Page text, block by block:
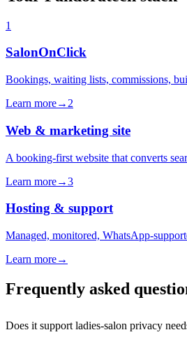
1
SalonOnClick
Bookings, waiting lists, commissions,
Learn more→ 2
Web & marketing site
A booking-first website that converts
Learn more→3
Hosting & support
Managed, monitored, WhatsApp-
Learn more→
Frequently asked
Does it support ladies-salon privacy